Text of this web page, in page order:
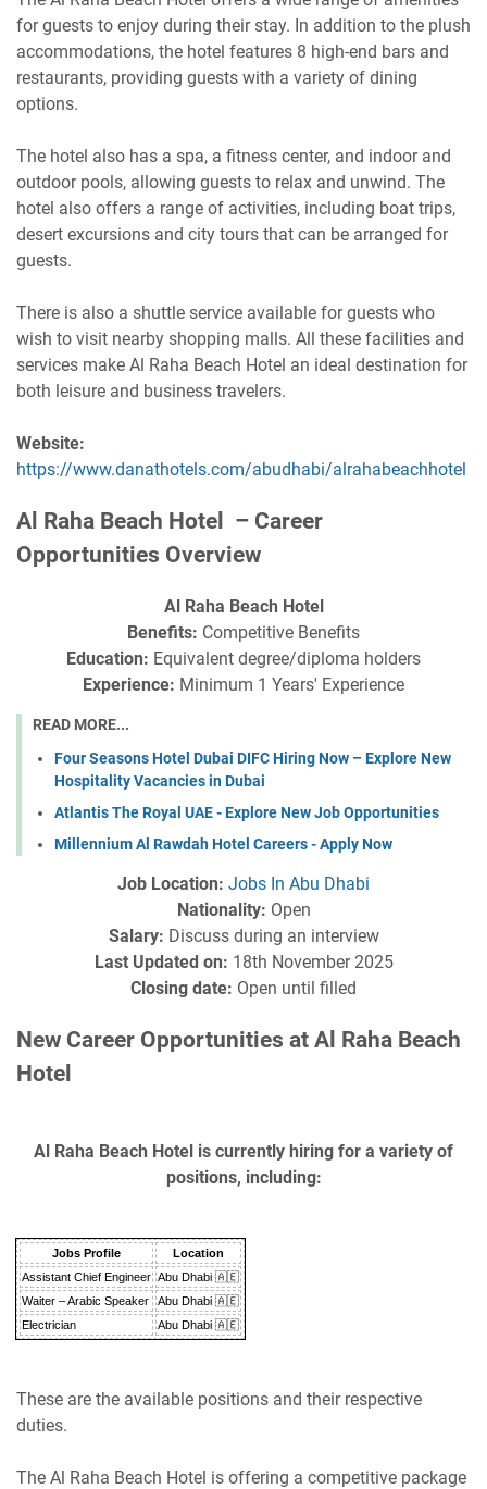
for guests to enjoy during their stay. In addition to the plush
accommodations, the hotel features 8 high-end bars and
restaurants, providing guests with a variety of dining
options.
The hotel also has a spa, a fitness center, and indoor and
outdoor pools, allowing guests to relax and unwind. The
hotel also offers a range of activities, including boat trips,
desert excursions and city tours that can be arranged for
guests.
There is also a shuttle service available for guests who
wish to visit nearby shopping malls. All these facilities and
services make Al Raha Beach Hotel an ideal destination for
both leisure and business travelers.
Website:
https://www.danathotels.com/abudhabi/alrahabeachhotel
Al Raha Beach Hotel – Career
Opportunities Overview
Al Raha Beach Hotel
Benefits: Competitive Benefits
Education: Equivalent degree/diploma holders
Experience: Minimum 1 Years' Experience
READ MORE...
Four Seasons Hotel Dubai DIFC Hiring Now – Explore New
Hospitality Vacancies in Dubai
Atlantis The Royal UAE - Explore New Job Opportunities
Millennium Al Rawdah Hotel Careers - Apply Now
Job Location: Jobs In Abu Dhabi
Nationality: Open
Salary: Discuss during an interview
Last Updated on: 18th November 2025
Closing date: Open until filled
New Career Opportunities at Al Raha Beach
Hotel
Al Raha Beach Hotel is currently hiring for a variety of
positions, including:
Jobs Profile
Location
Assistant Chief Engineer Abu Dhabi 🇦🇪
Waiter – Arabic Speaker
Abu Dhabi 🇦🇪
Electrician
Abu Dhabi 🇦🇪
These are the available positions and their respective
duties.
The Al Raha Beach Hotel is offering a competitive package